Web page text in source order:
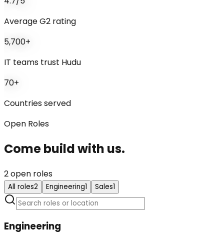
Average G2 rating
5,700+
IT teams trust Hudu
70+
Countries served
Open Roles
Come build with us.
2open roles
All roles2 Engineering1 Sales1
Engineering